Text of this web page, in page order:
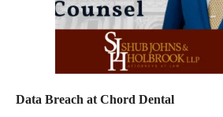
Data Breach at Chord Dental